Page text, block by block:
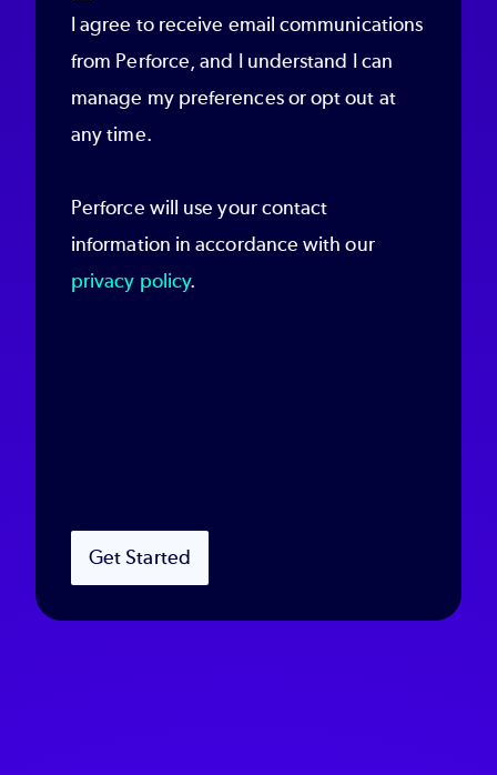
I agree to receive email communications
from Perforce, and I understand I can
manage my preferences or opt out at
any time.
Perforce will use your contact
information in accordance with our
privacy policy.
Get Started